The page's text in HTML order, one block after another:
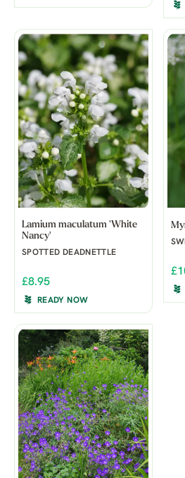
Lamium maculatum 'White
Nancy'
SPOTTED DEADNETTLE
£8.95
READY NOW